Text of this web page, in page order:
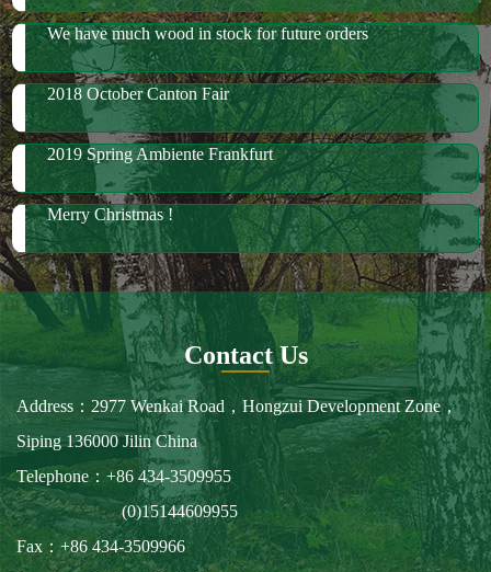
Merry Christmas !
Contact Us
Address：2977 Wenkai Road，Hongzui Development Zone，
Siping 136000 Jilin China
Telephone：+86 434-3509955
(0)15144609955
Fax：+86 434-3509966
E-mail：spbailong@spbailong.com
You can also find us at